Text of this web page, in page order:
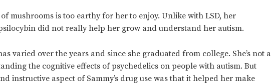
mushrooms is too earthy for her to enjoy. Unlike with LSD, her
did not really help her grow and understand her autism.
varied over the years and since she graduated from college. She’s not a
the cognitive effects of psychedelics on people with autism. But
instructive aspect of Sammy’s drug use was that it helped her make